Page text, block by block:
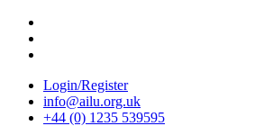
Skip
content
Login/Register
info@ailu.org.uk
+44 (0) 1235 539595